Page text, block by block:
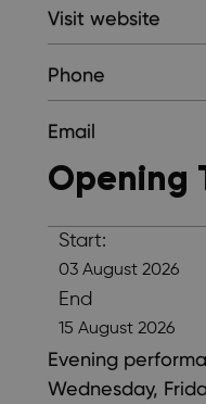
Visit website
Phone
Email
Opening
Start:
03 August 2026
End
15 August 2026
Evening
Wednesday,